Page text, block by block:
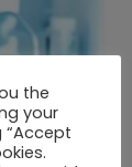
the
your
“Accept